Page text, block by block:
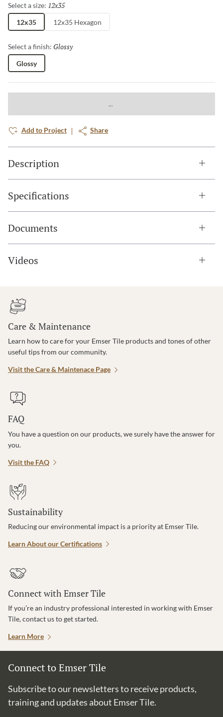
Select a size: 12x35
12x35 12x35 Hexagon
Select a finish: Glossy
Glossy
Add to Project Share
Description
Specifications
Documents
Videos
Care & Maintenance
Learn how to care for your Emser Tile products and tones of other
useful tips from our community.
Visit the Care & Maintenace Page
FAQ
You have a question on our products, we surely have the answer for
you.
Visit the FAQ
Sustainability
Reducing our environmental impact is a priority at Emser Tile.
Learn About our Certifications
Connect with Emser Tile
If you’re an industry professional interested in working with Emser
Tile, contact us to get started.
Learn More
Connect to Emser Tile
Subscribe to our newsletters to receive products,
training and updates about Emser Tile.